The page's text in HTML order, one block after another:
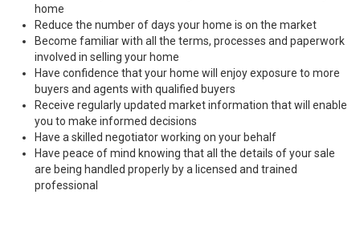
home
Reduce the number of days your home is on the market
Become familiar with all the terms, processes and paperwork
involved in selling your home
Have confidence that your home will enjoy exposure to more
buyers and agents with qualified buyers
Receive regularly updated market information that will enable
you to make informed decisions
Have a skilled negotiator working on your behalf
Have peace of mind knowing that all the details of your sale
are being handled properly by a licensed and trained
professional